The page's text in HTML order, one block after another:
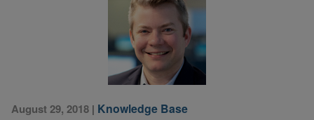
August 29, 2018 | Knowledge Base